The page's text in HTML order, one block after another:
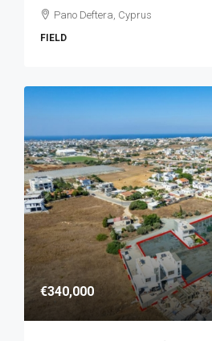
Pano Deftera, Cyprus
FIELD
€340,000